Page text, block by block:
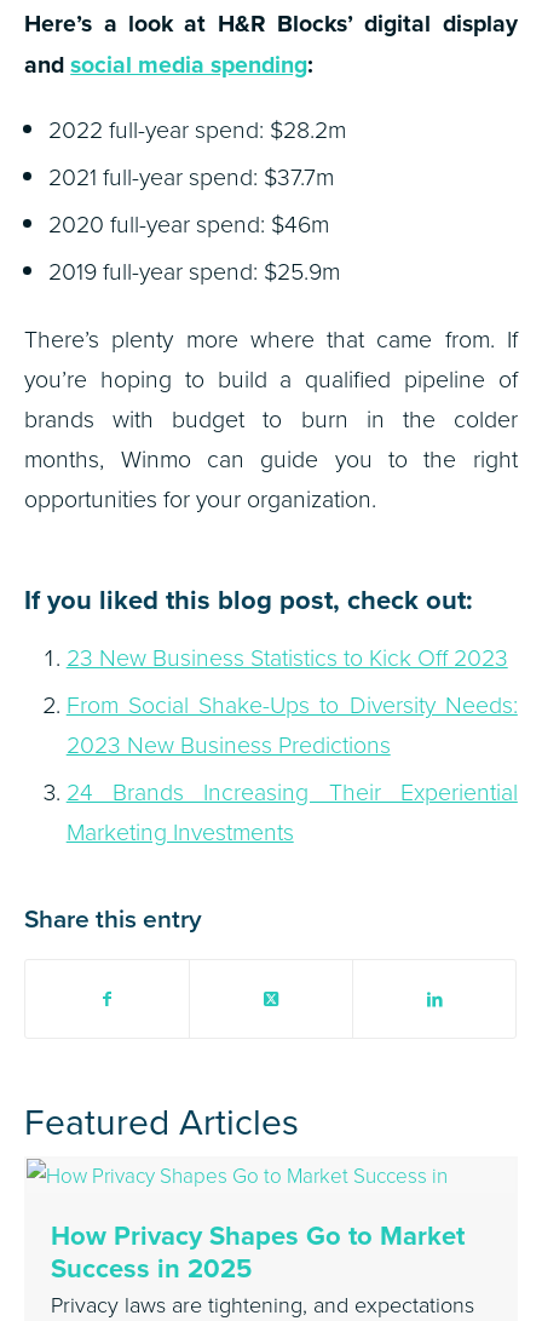
Here’s a look at H&R Blocks’ digital display
andsocial media spending:
2022 full-year spend: $28.2m
2021 full-year spend: $37.7m
2020 full-year spend: $46m
2019 full-year spend: $25.9m
There’s plenty more where that came from. If
you’re hoping to build a qualified pipeline of
brands with budget to burn in the colder
months, Winmo can guide you to the right
opportunities for your organization.
If you liked this blog post, check out:
23 New Business Statistics to Kick Off 2023
From Social Shake-Ups to Diversity Needs:
2023 New Business Predictions
24 Brands Increasing Their Experiential
Marketing Investments
Share this entry
Featured Articles
How Privacy Shapes Go to Market
Success in 2025
Privacy laws are tightening, and expectations